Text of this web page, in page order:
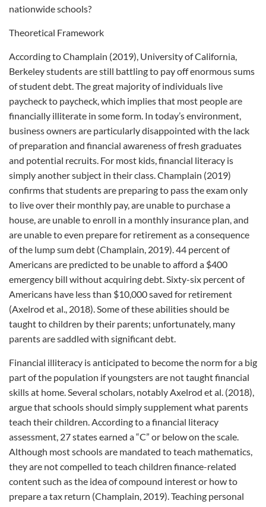
nationwide schools?
Theoretical Framework
According to Champlain (2019), University of California,
Berkeley students are still battling to pay off enormous sums
of student debt. The great majority of individuals live
paycheck to paycheck, which implies that most people are
financially illiterate in some form. In today’s environment,
business owners are particularly disappointed with the lack
of preparation and financial awareness of fresh graduates
and potential recruits. For most kids, financial literacy is
simply another subject in their class. Champlain (2019)
confirms that students are preparing to pass the exam only
to live over their monthly pay, are unable to purchase a
house, are unable to enroll in a monthly insurance plan, and
are unable to even prepare for retirement as a consequence
of the lump sum debt (Champlain, 2019). 44 percent of
Americans are predicted to be unable to afford a $400
emergency bill without acquiring debt. Sixty-six percent of
Americans have less than $10,000 saved for retirement
(Axelrod et al., 2018). Some of these abilities should be
taught to children by their parents; unfortunately, many
parents are saddled with significant debt.
Financial illiteracy is anticipated to become the norm for a big
part of the population if youngsters are not taught financial
skills at home. Several scholars, notably Axelrod et al. (2018),
argue that schools should simply supplement what parents
teach their children. According to a financial literacy
assessment, 27 states earned a “C” or below on the scale.
Although most schools are mandated to teach mathematics,
they are not compelled to teach children finance-related
content such as the idea of compound interest or how to
prepare a tax return (Champlain, 2019). Teaching personal